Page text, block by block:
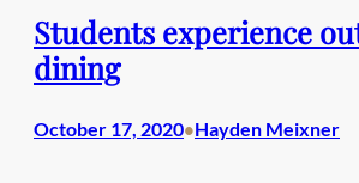
Students experience
dining
October 17, 2020•Hayden Meixner